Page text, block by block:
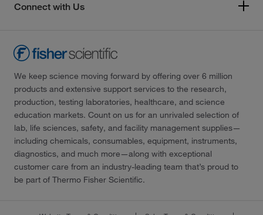
Connect with Us
We keep science moving forward by offering over 6 million
products and extensive support services to the research,
production, testing laboratories, healthcare, and science
education markets. Count on us for an unrivaled selection of
lab, life sciences, safety, and facility management supplies—
including chemicals, consumables, equipment, instruments,
diagnostics, and much more—along with exceptional
customer care from an industry-leading team that’s proud to
be part of Thermo Fisher Scientific.